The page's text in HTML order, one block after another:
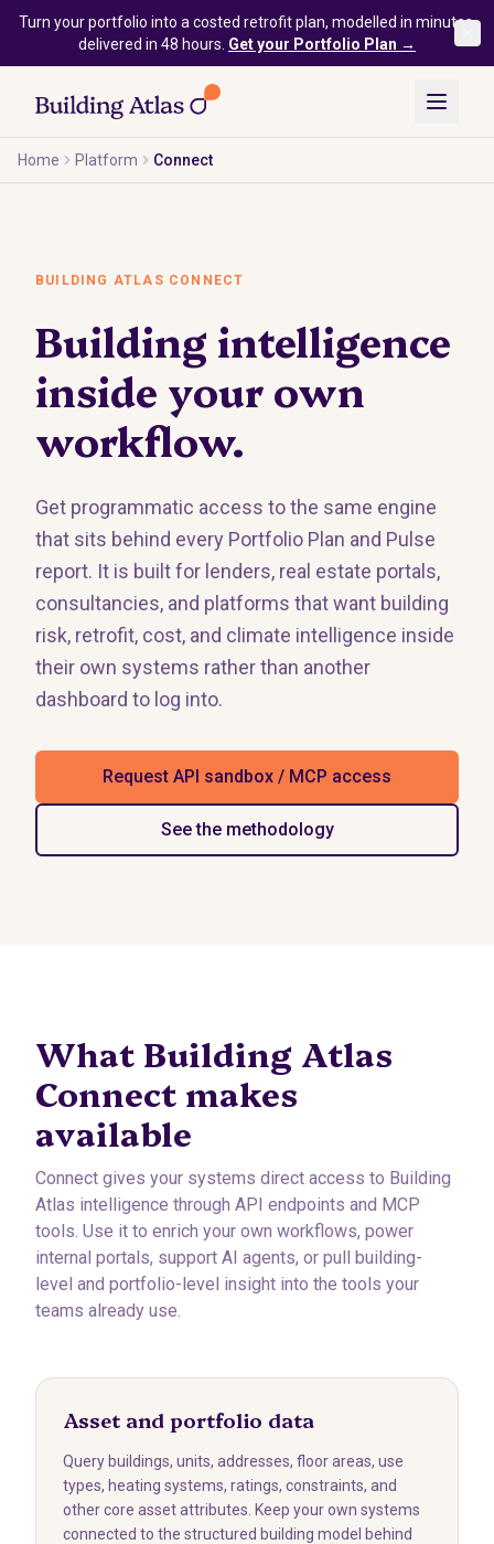
Skip to main content
Turn your portfolio into a costed retrofit plan, modelled in minutes,
delivered in 48 hours. Get your Portfolio Plan →
Home Platform Connect
BUILDING ATLAS CONNECT
Building intelligence
inside your own
workflow.
Get programmatic access to the same engine
that sits behind every Portfolio Plan and Pulse
report. It is built for lenders, real estate portals,
consultancies, and platforms that want building
risk, retrofit, cost, and climate intelligence inside
their own systems rather than another
dashboard to log into.
Request API sandbox / MCP access
See the methodology
What Building Atlas
Connect makes
available
Connect gives your systems direct access to Building
Atlas intelligence through API endpoints and MCP
tools. Use it to enrich your own workflows, power
internal portals, support AI agents, or pull building-
level and portfolio-level insight into the tools your
teams already use.
Asset and portfolio data
Query buildings, units, addresses, floor areas, use
types, heating systems, ratings, constraints, and
other core asset attributes. Keep your own systems
connected to the structured building model behind